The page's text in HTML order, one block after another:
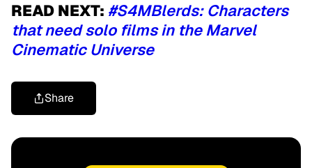
READ NEXT: #S4MBlerds: Characters
that need solo films in the Marvel
Cinematic Universe
Share